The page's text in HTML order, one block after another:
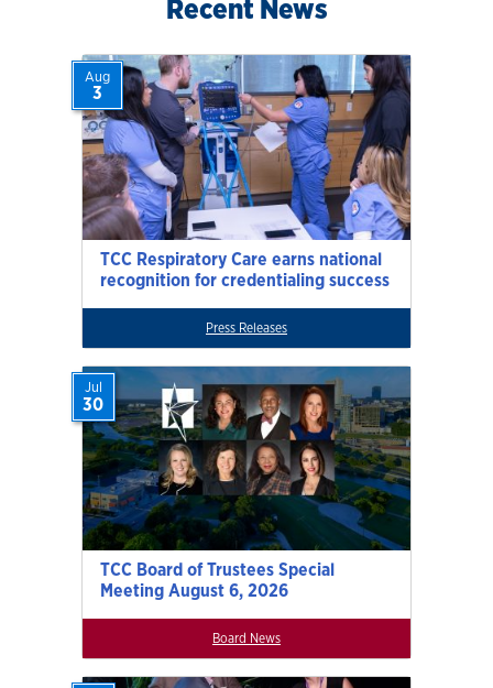
Recent News
TCC Respiratory Care earns national
recognition for credentialing success
Aug
3
Press Releases
TCC Board of Trustees Special
Meeting August 6, 2026
Jul
30
Board News